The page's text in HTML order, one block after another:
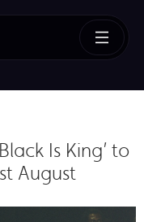
Is King’ to
August